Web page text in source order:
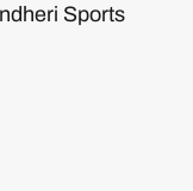
Sports